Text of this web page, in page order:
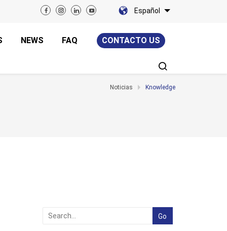
Español
CONTACTO US
NEWS FAQ
Noticias Knowledge